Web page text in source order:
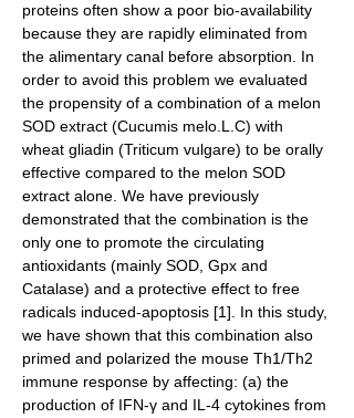
proteins often show a poor bio-availability
because they are rapidly eliminated from
the alimentary canal before absorption. In
order to avoid this problem we evaluated
the propensity of a combination of a melon
SOD extract (Cucumis melo.L.C) with
wheat gliadin (Triticum vulgare) to be orally
effective compared to the melon SOD
extract alone. We have previously
demonstrated that the combination is the
only one to promote the circulating
antioxidants (mainly SOD, Gpx and
Catalase) and a protective effect to free
radicals induced-apoptosis [1]. In this study,
we have shown that this combination also
primed and polarized the mouse Th1/Th2
immune response by affecting: (a) the
production of IFN-γ and IL-4 cytokines from